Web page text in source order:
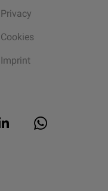
Privacy
Cookies
Imprint